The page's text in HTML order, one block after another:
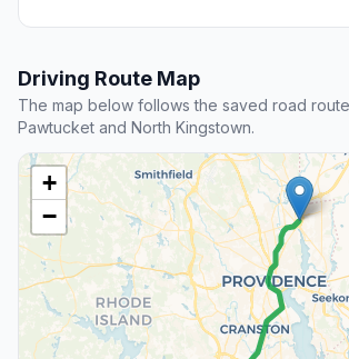
Driving Route Map
The map below follows the saved road
Pawtucket and North Kingstown.
+
−